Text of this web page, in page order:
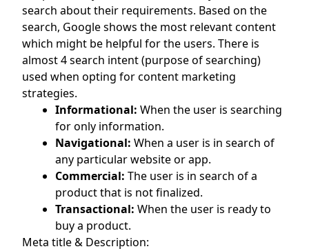
search about their requirements. Based on the
search, Google shows the most relevant content
which might be helpful for the users. There is
almost 4 search intent (purpose of searching)
used when opting for content marketing
strategies.
Informational: When the user is searching
for only information.
Navigational: When a user is in search of
any particular website or app.
Commercial: The user is in search of a
product that is not finalized.
Transactional: When the user is ready to
buy a product.
Meta title & Description: